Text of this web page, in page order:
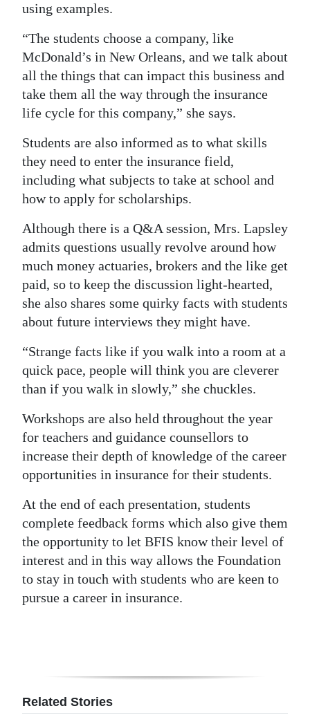
using examples.
“The students choose a company, like
McDonald’s in New Orleans, and we talk about
all the things that can impact this business and
take them all the way through the insurance
life cycle for this company,” she says.
Students are also informed as to what skills
they need to enter the insurance field,
including what subjects to take at school and
how to apply for scholarships.
Although there is a Q&A session, Mrs. Lapsley
admits questions usually revolve around how
much money actuaries, brokers and the like get
paid, so to keep the discussion light-hearted,
she also shares some quirky facts with students
about future interviews they might have.
“Strange facts like if you walk into a room at a
quick pace, people will think you are cleverer
than if you walk in slowly,” she chuckles.
Workshops are also held throughout the year
for teachers and guidance counsellors to
increase their depth of knowledge of the career
opportunities in insurance for their students.
At the end of each presentation, students
complete feedback forms which also give them
the opportunity to let BFIS know their level of
interest and in this way allows the Foundation
to stay in touch with students who are keen to
pursue a career in insurance.
Related Stories